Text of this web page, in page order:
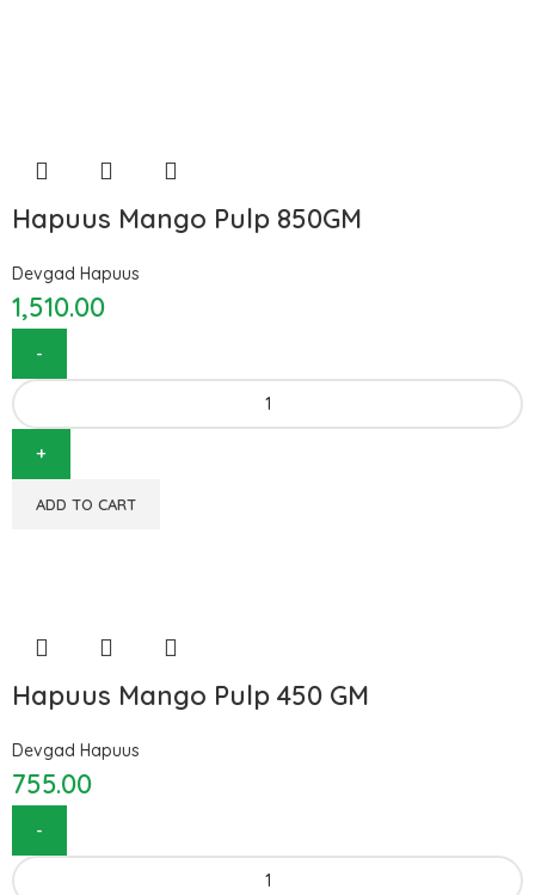
Hapuus Mango Pulp 850GM
Devgad Hapuus
1,510.00
ADD TO CART
Hapuus Mango Pulp 450 GM
Devgad Hapuus
755.00